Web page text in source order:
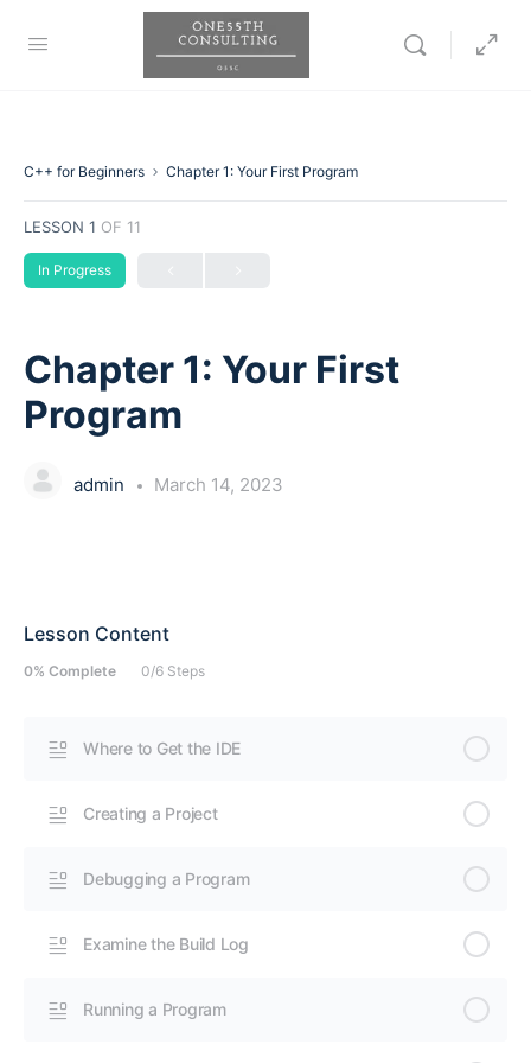
C++ for Beginners Chapter 1: Your First Program
LESSON 1 OF 11
In Progress
Chapter 1: Your First
Program
admin March 14, 2023
Lesson Content
0% Complete 0/6 Steps
Where to Get the IDE
Creating a Project
Debugging a Program
Examine the Build Log
Running a Program